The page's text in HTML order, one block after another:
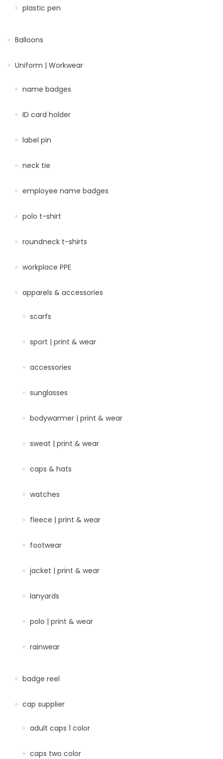
plastic pen
Balloons
Uniform | Workwear
name badges
ID card holder
label pin
neck tie
employee name badges
polo t-shirt
roundneck t-shirts
workplace PPE
apparels & accessories
scarfs
sport | print & wear
accessories
sunglasses
bodywarmer | print & wear
sweat | print & wear
caps & hats
watches
fleece | print & wear
footwear
jacket | print & wear
lanyards
polo | print & wear
rainwear
badge reel
cap supplier
adult caps 1 color
caps two color